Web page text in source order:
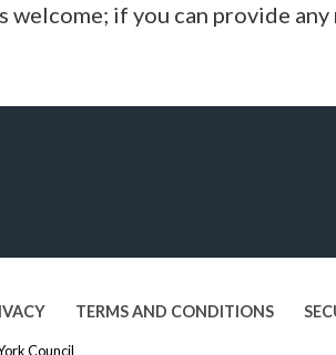
welcome; if you can provide
TERMS AND CONDITIONS
Council